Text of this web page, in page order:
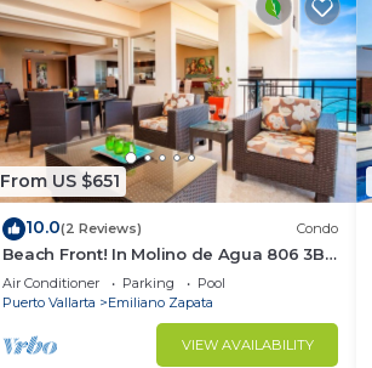
From US $651
10.0(2 Reviews) Condo
Beach Front! In Molino de Agua 806 3BD
Condo for rent in Los Muertos Beach,
Puer
Air Conditioner Parking
Pool
Puerto Vallarta
Emiliano Zapata
VIEW AVAILABILITY